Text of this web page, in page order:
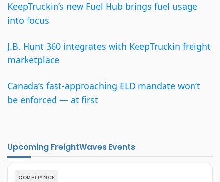
KeepTruckin’s new Fuel Hub brings fuel usage
into focus
J.B. Hunt 360 integrates with KeepTruckin freight
marketplace
Canada’s fast-approaching ELD mandate won’t
be enforced — at first
Upcoming FreightWaves Events
COMPLIANCE